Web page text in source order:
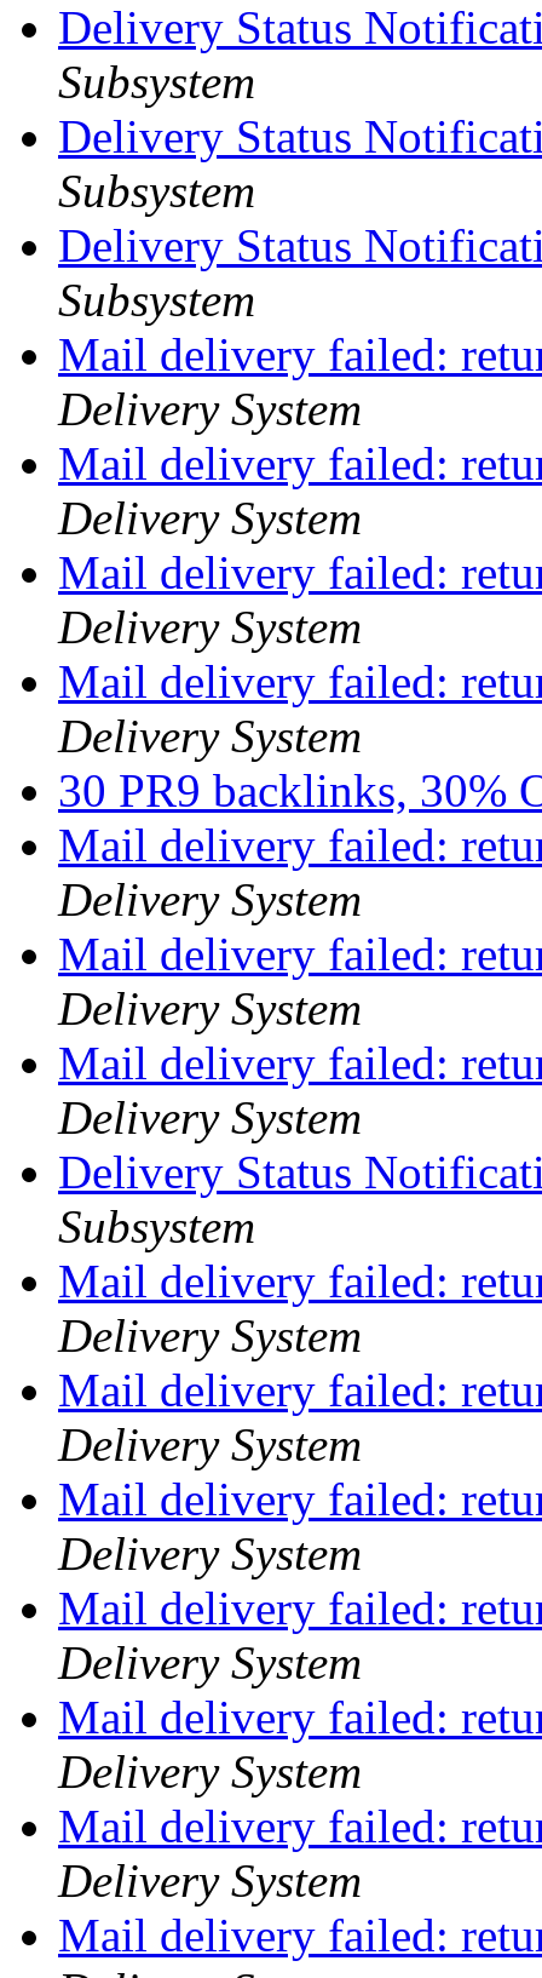
Delivery Status
Subsystem
Delivery Status
Subsystem
Delivery Status
Subsystem
Mail delivery failed:
Delivery System
Mail delivery failed:
Delivery System
Mail delivery failed:
Delivery System
Mail delivery failed:
Delivery System
30 PR9 backlinks, 30%
Mail delivery failed:
Delivery System
Mail delivery failed:
Delivery System
Mail delivery failed:
Delivery System
Delivery Status
Subsystem
Mail delivery failed:
Delivery System
Mail delivery failed:
Delivery System
Mail delivery failed:
Delivery System
Mail delivery failed:
Delivery System
Mail delivery failed:
Delivery System
Mail delivery failed:
Delivery System
Mail delivery failed: